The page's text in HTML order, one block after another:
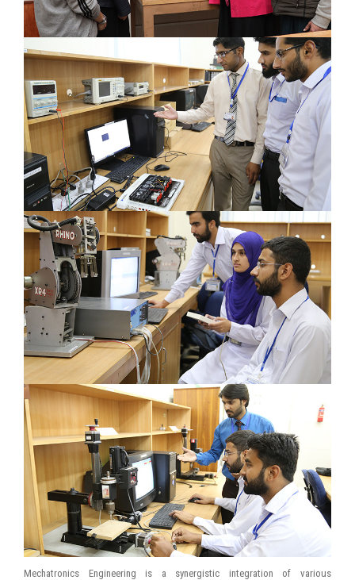
Mechatronics Engineering is a synergistic integration of various